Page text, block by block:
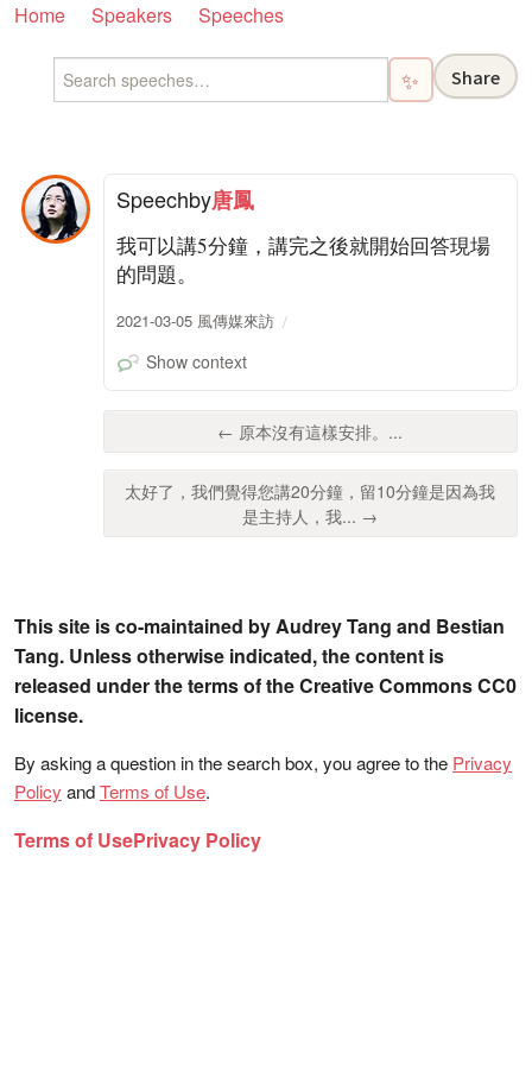
Home Speakers Speeches
✨ Share
Speechby唐鳳
我可以講5分鐘，講完之後就開始回答現場
的問題。
2021-03-05 風傳媒來訪
Show context
← 原本沒有這樣安排。...
太好了，我們覺得您講20分鐘，留10分鐘是因為我
是主持人，我... →
This site is co-maintained by Audrey Tang and Bestian
Tang. Unless otherwise indicated, the content is
released under the terms of the Creative Commons CC0
license.
By asking a question in the search box, you agree to the Privacy
Policy andTerms of Use.
Terms of UsePrivacy Policy